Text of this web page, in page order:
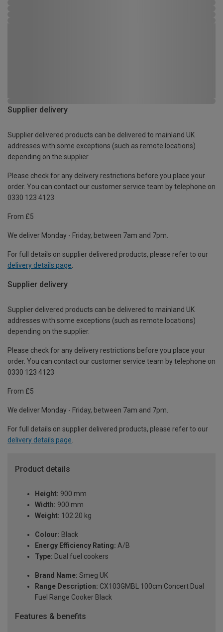
Supplier delivery
Supplier delivered products can be delivered to mainland UK
addresses with some exceptions (such as remote locations)
depending on the supplier.
Please check for any delivery restrictions before you place your
order. You can contact our customer service team by telephone on
0330 123 4123
From £5
We deliver Monday - Friday, between 7am and 7pm.
For full details on supplier delivered products, please refer to our
delivery details page
Supplier delivery
Supplier delivered products can be delivered to mainland UK
addresses with some exceptions (such as remote locations)
depending on the supplier.
Please check for any delivery restrictions before you place your
order. You can contact our customer service team by telephone on
0330 123 4123
From £5
We deliver Monday - Friday, between 7am and 7pm.
For full details on supplier delivered products, please refer to our
delivery details page
Product details
Height: 900 mm
Width: 900 mm
Weight: 102.20 kg
Colour: Black
Energy Efficiency Rating: A/B
Type: Dual fuel cookers
Brand Name: Smeg UK
Range Description: CX103GMBL 100cm Concert Dual
Fuel Range Cooker Black
Features & benefits